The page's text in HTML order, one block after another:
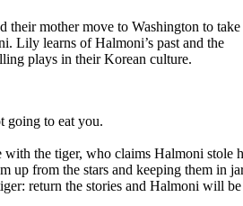
their mother move to Washington to take
Lily learns of Halmoni’s past and the
plays in their Korean culture.
going to eat you.
with the tiger, who claims Halmoni stole
up from the stars and keeping them in
return the stories and Halmoni will be